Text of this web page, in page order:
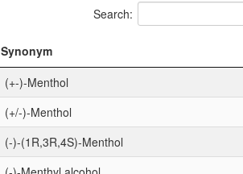
Search:
Synonym
(+-)-Menthol
(+/-)-Menthol
(-)-(1R,3R,4S)-Menthol